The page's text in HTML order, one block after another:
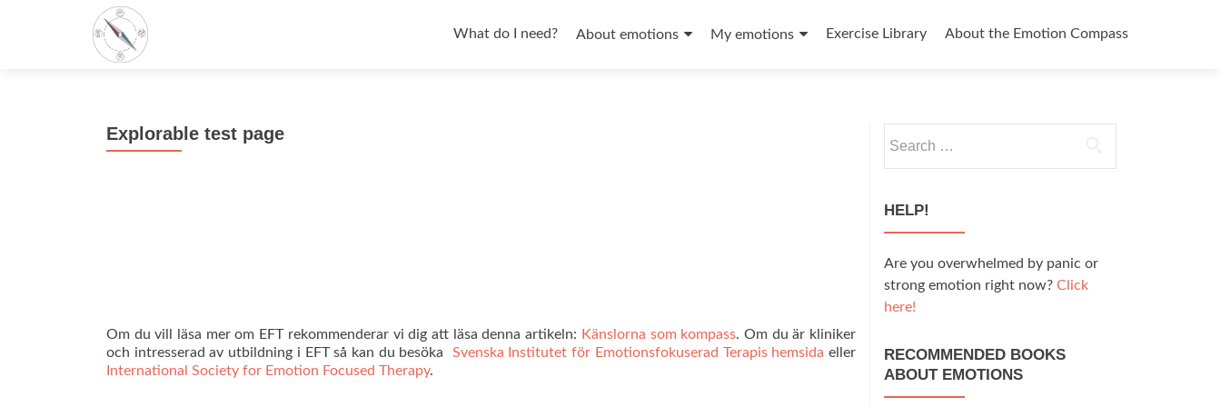
to
What do I need? About emotions My emotions Exercise Library About the Emotion Compass
Explorable test page
Om du vill läsa mer om EFT rekommenderar vi dig att läsa denna artikeln: Känslorna som kompass. Om du är kliniker
och intresserad av utbildning i EFT så kan du besöka Svenska Institutet för Emotionsfokuserad Terapis hemsida eller
International Society for Emotion Focused Therapy.
for:
HELP!
Are you overwhelmed by panic or
strong emotion right now? Click
here!
RECOMMENDED BOOKS
ABOUT EMOTIONS